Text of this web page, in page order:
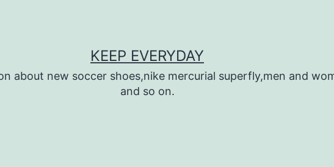
KEEP EVERYDAY
about new soccer shoes,nike mercurial superfly,men and
and so on.